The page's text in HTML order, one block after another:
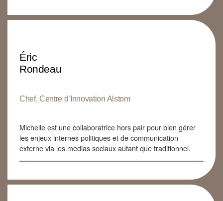
Éric
Rondeau
Chef, Centre d’Innovation Alstom
Michelle est une collaboratrice hors pair pour bien gérer
les enjeux internes politiques et de communication
externe via les medias sociaux autant que traditionnel.